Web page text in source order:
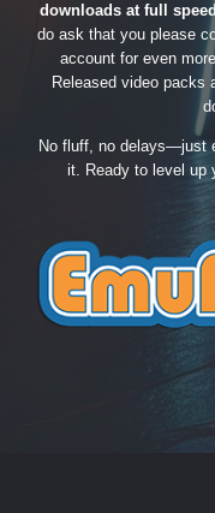
downloads at full
do ask that you please
account for even
Released video packs
No fluff, no delays—just
it. Ready to level up